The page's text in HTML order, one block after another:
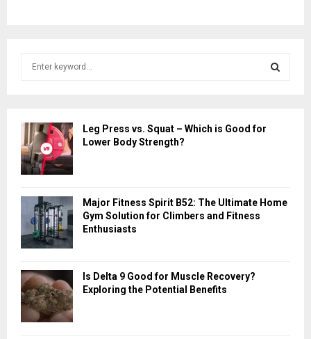
h
f
o
r
C
Leg Press vs. Squat – Which is Good for
Lower Body Strength?
Major Fitness Spirit B52: The Ultimate Home
Gym Solution for Climbers and Fitness
Enthusiasts
Is Delta 9 Good for Muscle Recovery?
Exploring the Potential Benefits